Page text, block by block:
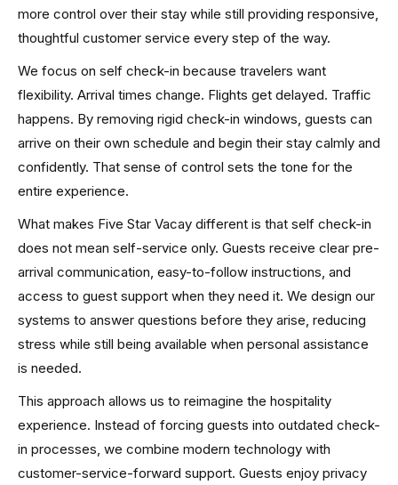
more control over their stay while still providing responsive,
thoughtful customer service every step of the way.
We focus on self check-in because travelers want
flexibility. Arrival times change. Flights get delayed. Traffic
happens. By removing rigid check-in windows, guests can
arrive on their own schedule and begin their stay calmly and
confidently. That sense of control sets the tone for the
entire experience.
What makes Five Star Vacay different is that self check-in
does not mean self-service only. Guests receive clear pre-
arrival communication, easy-to-follow instructions, and
access to guest support when they need it. We design our
systems to answer questions before they arise, reducing
stress while still being available when personal assistance
is needed.
This approach allows us to reimagine the hospitality
experience. Instead of forcing guests into outdated check-
in processes, we combine modern technology with
customer-service-forward support. Guests enjoy privacy